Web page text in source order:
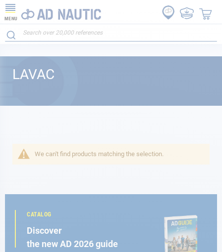
MENU
LAVAC
We can't find products matching the selection.
CATALOG
Discover
the new AD 2026 guide